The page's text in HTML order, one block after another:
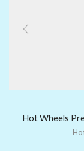
Hot Wheels